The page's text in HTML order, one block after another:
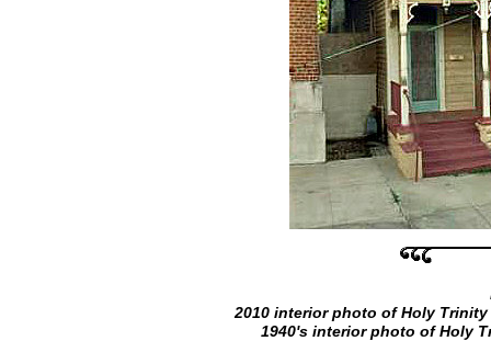
2010 interior photo of Holy
1940's interior photo of Holy